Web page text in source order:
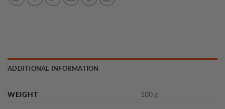
ADDITIONAL INFORMATION
WEIGHT 100 g